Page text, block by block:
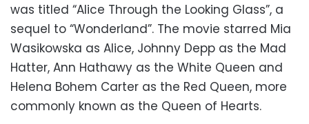
was titled “Alice Through the Looking Glass”, a
sequel to “Wonderland”. The movie starred Mia
Wasikowska as Alice, Johnny Depp as the Mad
Hatter, Ann Hathawy as the White Queen and
Helena Bohem Carter as the Red Queen, more
commonly known as the Queen of Hearts.